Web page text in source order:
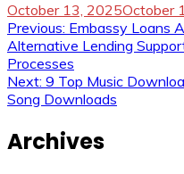
October 13, 2025October
Post
navigation
Previous: Embassy Loans
Alternative Lending
Processes
Next: 9 Top Music
Song Downloads
Archives